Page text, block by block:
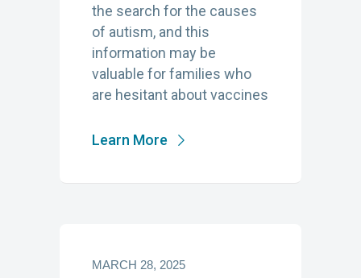
the search for the causes
of autism, and this
information may be
valuable for families who
are hesitant about vaccines
Learn More
MARCH 28, 2025